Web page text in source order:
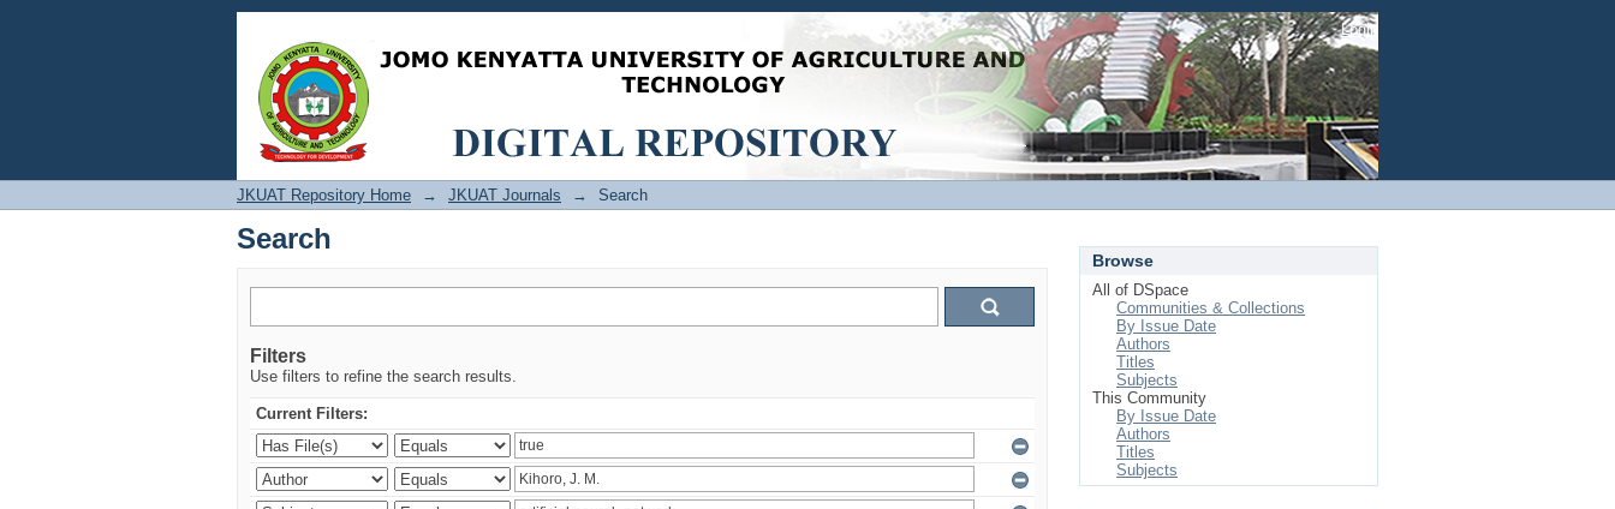
Search Login
JKUAT Repository Home → JKUAT Journals → Search
Search
Filters
Use filters to refine the search results.
Current Filters:
Browse
All of DSpace
Communities & Collections
By Issue Date
Authors
Titles
Subjects
This Community
By Issue Date
Authors
Titles
Subjects